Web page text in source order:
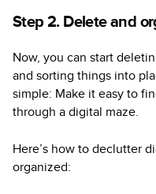
Step 2. Delete and
Now, you can start
and sorting things into
simple: Make it easy to
through a digital maze.
Here’s how to declutter
organized: